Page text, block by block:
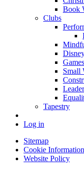
Book
Clubs
Small
Tapestry
Log in
Sitemap
Cookie Information
Website Policy